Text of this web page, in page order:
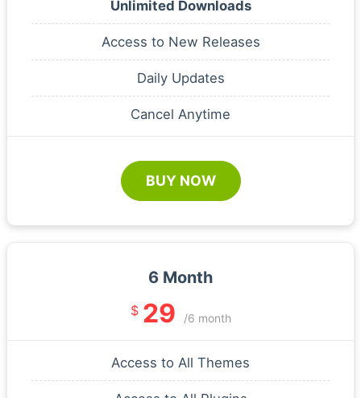
Unlimited Downloads
Access to New Releases
Daily Updates
Cancel Anytime
BUY NOW
6 Month
$ 29 /6 month
Access to All Themes